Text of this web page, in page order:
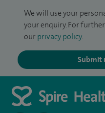
We will use your
your enquiry. For
our privacy policy.
Submit